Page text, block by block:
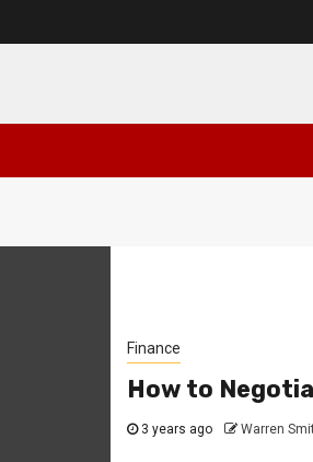
Finance
How to
3 years ago Warren